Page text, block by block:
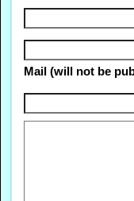
Mail (will not be